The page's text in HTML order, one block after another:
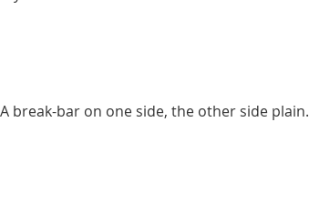
break-bar on one side, the other side plain.